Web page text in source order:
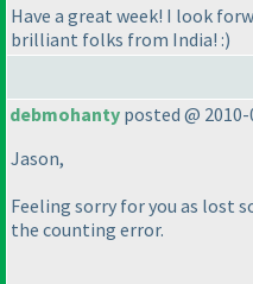
Have a great week! I look
brilliant folks from India! :)
debmohanty posted @ 2010-
Jason,
Feeling sorry for you as lost
the counting error.